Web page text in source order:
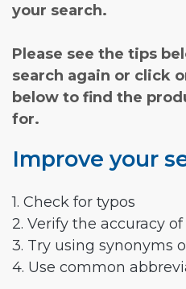
your search.
Please see the tips
search again or click
below to find the
for.
Improve your
1. Check for typos
2. Verify the accuracy
3. Try using synonyms
4. Use common